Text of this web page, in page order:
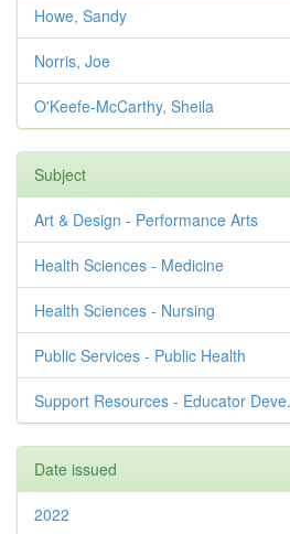
Howe, Sandy
Norris, Joe
O'Keefe-McCarthy, Sheila
Subject
Art & Design - Performance Arts
Health Sciences - Medicine
Health Sciences - Nursing
Public Services - Public Health
Support Resources - Educator
Date issued
2022